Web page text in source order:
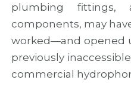
plumbing fittings,
components, may
worked—and opened
previously
commercial
i
c
c
o
o
p
P
r
o
j
e
c
i
t
i
e
s